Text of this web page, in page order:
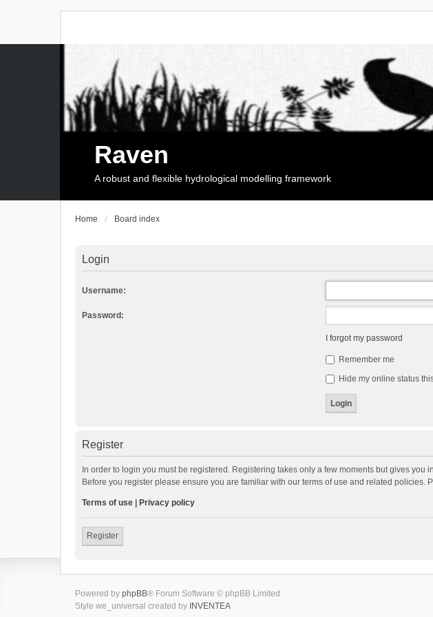
Raven
A robust and flexible hydrological modelling framework
Home Board index
Login
Username:
Password:
I forgot my password
Remember me
Hide my online status
Register
In order to login you must be registered. Registering takes only a few moments but gives
Before you register please ensure you are familiar with our terms of use and related
Terms of use Privacy policy
Register
Powered by phpBB® Forum Software © phpBB Limited
Style we_universal created by INVENTEA